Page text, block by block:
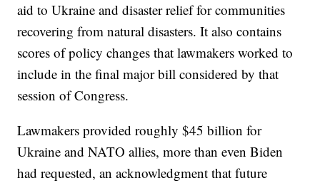
aid to Ukraine and disaster relief for communities
recovering from natural disasters. It also contains
scores of policy changes that lawmakers worked to
include in the final major bill considered by that
session of Congress.
Lawmakers provided roughly $45 billion for
Ukraine and NATO allies, more than even Biden
had requested, an acknowledgment that future